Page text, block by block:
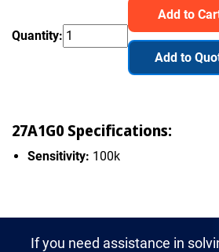
Quantity:
Add to
Add to
27A1G0 Specifications:
Sensitivity: 100k
If you need assistance in